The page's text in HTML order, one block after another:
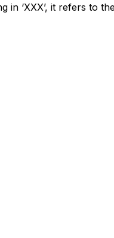
‘XXX’, it refers to